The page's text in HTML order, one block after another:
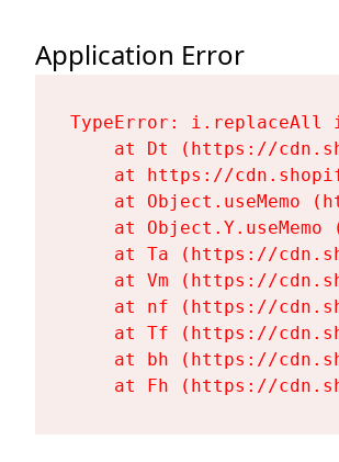
Application Error
TypeError: i.replaceAll
at Dt (https://
at https://
at Object.useMemo
at Object.Y.useMemo
at Ta (https://
at Vm (https://
at nf (https://
at Tf (https://
at bh (https://
at Fh (https://